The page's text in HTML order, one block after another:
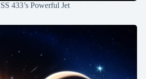
433’s Powerful Jet